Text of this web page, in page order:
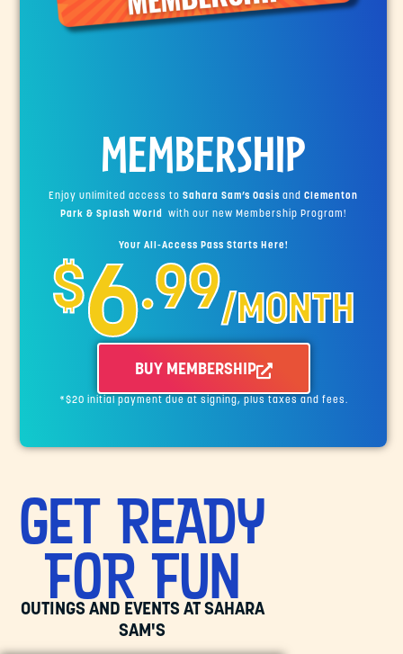
MEMBERSHIP
Enjoy unlimited access to Sahara Sam’s Oasis and Clementon
Park & Splash World
with our new Membership Program!
Your All-Access Pass Starts Here!
$6.99/MONTH
BUY MEMBERSHIP
*$20 initial payment due at signing, plus taxes and fees.
GET READY
FOR FUN
OUTINGS AND EVENTS AT SAHARA
SAM'S